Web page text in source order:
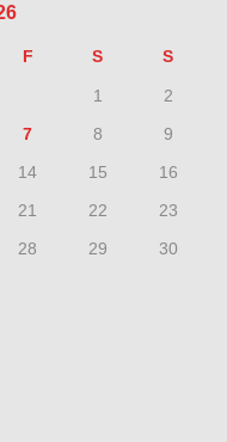
F S S
1
2
7 8
9
14 15
16
21 22
23
28 29
30